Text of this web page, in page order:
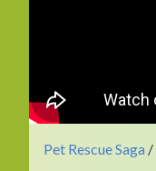
Pet Rescue Saga /